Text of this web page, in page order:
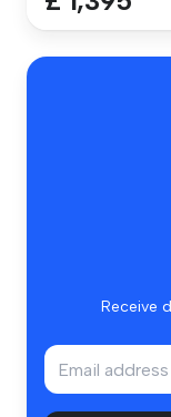
Receive